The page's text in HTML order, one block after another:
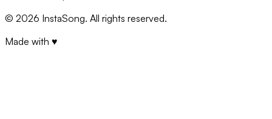
© 2026 InstaSong. All rights reserved.
Made with ♥